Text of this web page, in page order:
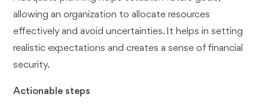
allowing an organization to allocate resources
effectively and avoid uncertainties. It helps in setting
realistic expectations and creates a sense of financial
security.
Actionable steps